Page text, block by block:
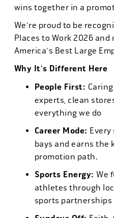
wins together in a
We're proud to be
Places to Work 2026 and
America's Best Large
Why It's Different Here
People First:
experts, clean
everything we do
Career Mode:
bays and earns the
promotion path.
Sports Energy: We
athletes through
sports partnerships